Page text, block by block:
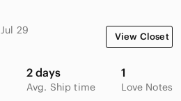
Jul 29
View Closet
2 days
Avg. Ship time
1
Love Notes